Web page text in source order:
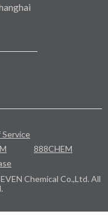
Service
888CHEM
Chemical Co.,Ltd. All